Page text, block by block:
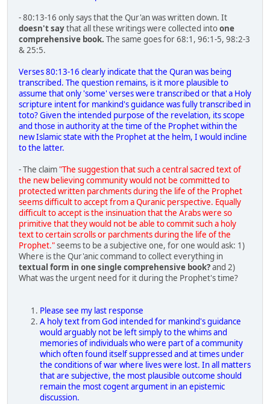
- 80:13-16 only says that the Qur'an was written down. It
doesn't saythat all these writings were collected intoone
comprehensive book. The same goes for 68:1, 96:1-5, 98:2-3
& 25:5.
Verses 80:13-16 clearly indicate that the Quran was being
transcribed. The question remains, is it more plausible to
assume that only 'some' verses were transcribed or that a Holy
scripture intent for mankind's guidance was fully transcribed in
toto? Given the intended purpose of the revelation, its scope
and those in authority at the time of the Prophet within the
new Islamic state with the Prophet at the helm, I would incline
to the latter.
- The claim"The suggestion that such a central sacred text of
the new believing community would not be committed to
protected written parchments during the life of the Prophet
seems difficult to accept from a Quranic perspective. Equally
difficult to accept is the insinuation that the Arabs were so
primitive that they would not be able to commit such a holy
text to certain scrolls or parchments during the life of the
Prophet."seems to be a subjective one, for one would ask: 1)
Where is the Qur'anic command to collect everything in
textual form in one single comprehensive book?and 2)
What was the urgent need for it during the Prophet's time?
Please see my last response
A holy text from God intended for mankind's guidance
would arguably not be left simply to the whims and
memories of individuals who were part of a community
which often found itself suppressed and at times under
the conditions of war where lives were lost. In all matters
that are subjective, the most plausible outcome should
remain the most cogent argument in an epistemic
discussion.